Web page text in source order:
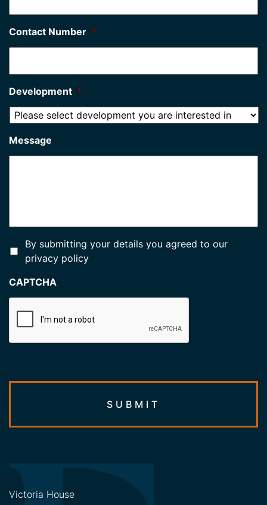
Contact Number *
Development *
Message
By submitting your details you agreed to our
privacy policy
CAPTCHA
Victoria House